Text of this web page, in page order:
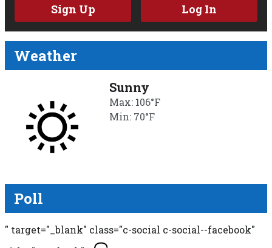
Sign Up Log In
Weather
Sunny
Max: 106°F
Min: 70°F
Poll
" target="_blank" class="c-social c-social--facebook"